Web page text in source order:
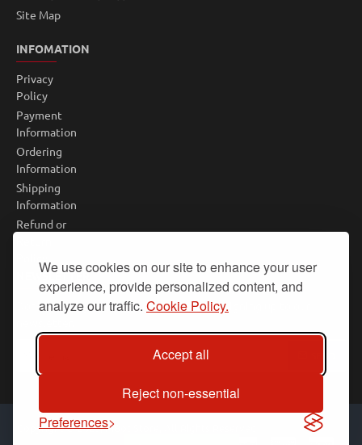
We use cookies on our site to enhance your user
experience, provide personalized content, and
analyze our traffic. Cookie Policy.
Accept all
Reject non-essential
Preferences
Site Map
INFOMATION
Privacy
Policy
Payment
Information
Ordering
Information
Shipping
Information
Refund or
NEWSLETTER
Don't miss any updates or promotions by signing up to our
Copyright © 2025, PiBot Store, All Rights Reserved